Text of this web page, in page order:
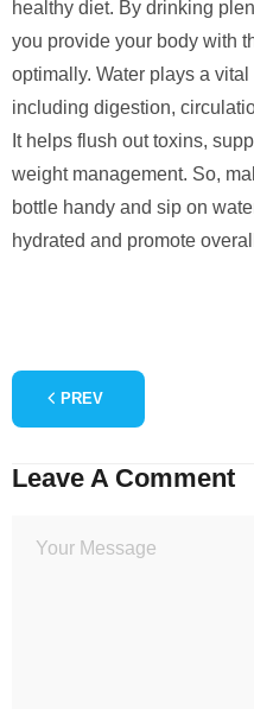
healthy diet. By drinking
you provide your body with
optimally. Water plays a
including digestion,
It helps flush out toxins,
weight management. So,
bottle handy and sip on
hydrated and promote
PREV
Leave A Comment